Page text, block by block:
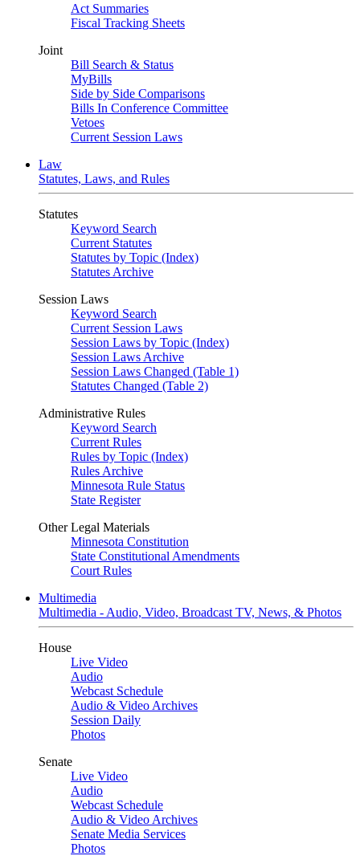
Act Summaries
Fiscal Tracking Sheets
Joint
Bill Search & Status
MyBills
Side by Side Comparisons
Bills In Conference Committee
Vetoes
Current Session Laws
Law
Statutes, Laws, and Rules
Statutes
Keyword Search
Current Statutes
Statutes by Topic (Index)
Statutes Archive
Session Laws
Keyword Search
Current Session Laws
Session Laws by Topic (Index)
Session Laws Archive
Session Laws Changed (Table 1)
Statutes Changed (Table 2)
Administrative Rules
Keyword Search
Current Rules
Rules by Topic (Index)
Rules Archive
Minnesota Rule Status
State Register
Other Legal Materials
Minnesota Constitution
State Constitutional Amendments
Court Rules
Multimedia
Multimedia - Audio, Video, Broadcast TV, News, & Photos
House
Live Video
Audio
Webcast Schedule
Audio & Video Archives
Session Daily
Photos
Senate
Live Video
Audio
Webcast Schedule
Audio & Video Archives
Senate Media Services
Photos